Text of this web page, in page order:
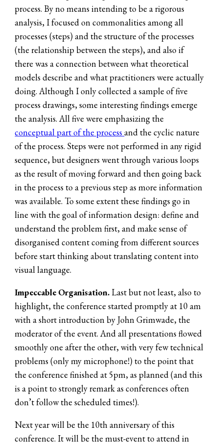
process. By no means intending to be a rigorous
analysis, I focused on commonalities among all
processes (steps) and the structure of the processes
(the relationship between the steps), and also if
there was a connection between what theoretical
models describe and what practitioners were actually
doing. Although I only collected a sample of five
process drawings, some interesting findings emerge
the analysis. All five were emphasizing the
conceptual part of the processand the cyclic nature
of the process. Steps were not performed in any rigid
sequence, but designers went through various loops
as the result of moving forward and then going back
in the process to a previous step as more information
was available. To some extent these findings go in
line with the goal of information design: define and
understand the problem first, and make sense of
disorganised content coming from different sources
before start thinking about translating content into
visual language.
Impeccable Organisation. Last but not least, also to
highlight, the conference started promptly at 10 am
with a short introduction by John Grimwade, the
moderator of the event. And all presentations flowed
smoothly one after the other, with very few technical
problems (only my microphone!) to the point that
the conference finished at 5pm, as planned (and this
is a point to strongly remark as conferences often
don’t follow the scheduled times!).
Next year will be the 10th anniversary of this
conference. It will be the must-event to attend in